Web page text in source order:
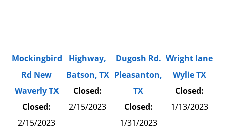
Mockingbird
Rd New
Waverly TX
Closed:
2/15/2023
Highway,
Batson, TX
Closed:
2/15/2023
Dugosh Rd.
Pleasanton,
TX
Closed:
1/31/2023
Wright lane
Wylie TX
Closed:
1/13/2023